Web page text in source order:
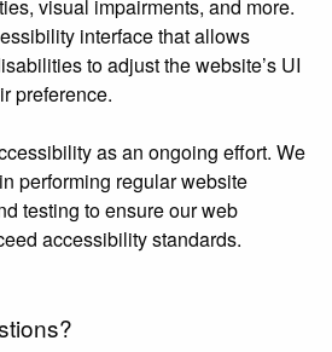
visual impairments, and more.
interface that allows
to adjust the website’s UI
preference.
as an ongoing effort. We
performing regular website
testing to ensure our web
accessibility standards.